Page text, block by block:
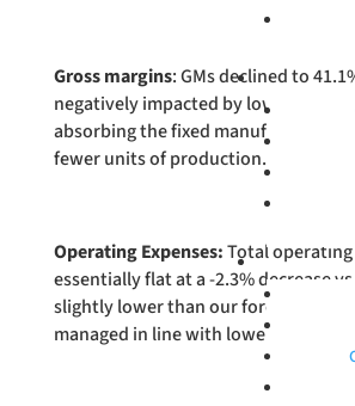
Gross margins: GMs declined to
negatively impacted by lower
absorbing the fixed manufacturing
fewer units of production.
Operating Expenses:Total
essentially flat at a -2.3% decrease vs
slightly lower than our forecasts, as
managed in line with lower sales.